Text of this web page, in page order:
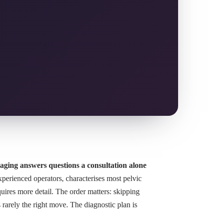
answers questions a consultation alone
operators, characterises most pelvic
more detail. The order matters: skipping
the right move. The diagnostic plan is